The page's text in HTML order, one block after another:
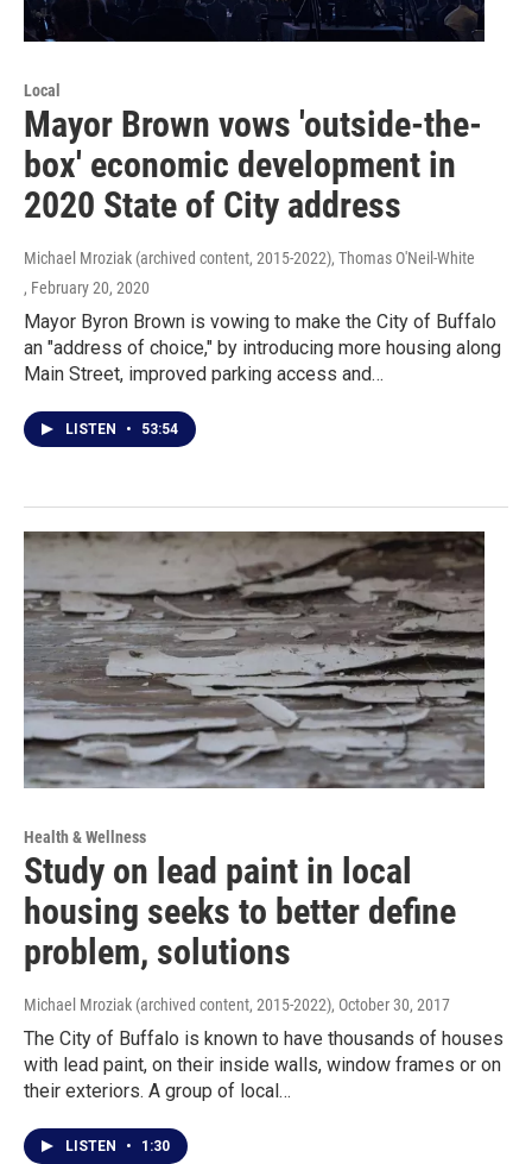
Local
Mayor Brown vows 'outside-the-
box' economic development in
2020 State of City address
Michael Mroziak (archived content, 2015-2022), Thomas O'Neil-White
, February 20, 2020
Mayor Byron Brown is vowing to make the City of Buffalo
an "address of choice," by introducing more housing along
Main Street, improved parking access and…
LISTEN • 53:54
Health & Wellness
Study on lead paint in local
housing seeks to better define
problem, solutions
Michael Mroziak (archived content, 2015-2022), October 30, 2017
The City of Buffalo is known to have thousands of houses
with lead paint, on their inside walls, window frames or on
their exteriors. A group of local…
LISTEN • 1:30